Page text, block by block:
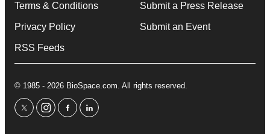
Terms & Conditions
Privacy Policy
RSS Feeds
Submit a Press Release
Submit an Event
© 1985 - 2026 BioSpace.com. All rights reserved.
twitterinstagram
facebooklinkedin